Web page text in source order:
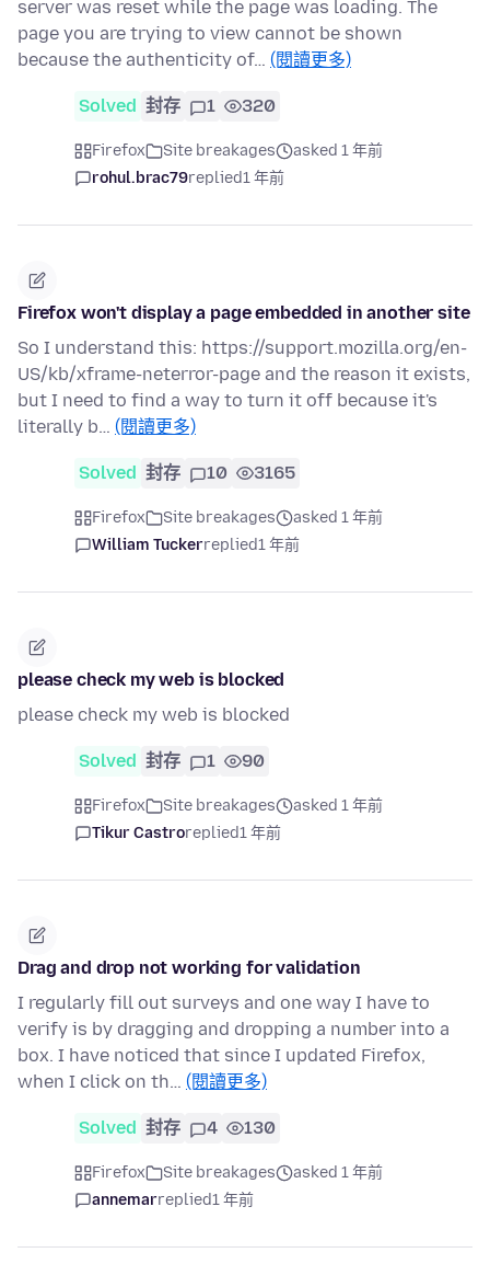
server was reset while the page was loading. The
page you are trying to view cannot be shown
because the authenticity of… (閱讀更多)
Solved 封存 1 320
Firefox Site breakages
asked 1 年前
rohul.brac79replied1 年前
Firefox won't display a page embedded in another site
So I understand this: https://support.mozilla.org/en-
US/kb/xframe-neterror-page and the reason it exists,
but I need to find a way to turn it off because it's
literally b… (閱讀更多)
Solved 封存 10 3165
Firefox Site breakages
asked 1 年前
William Tuckerreplied1 年前
please check my web is blocked
please check my web is blocked
Solved 封存 1 90
Firefox Site breakages
asked 1 年前
Tikur Castroreplied1 年前
Drag and drop not working for validation
I regularly fill out surveys and one way I have to
verify is by dragging and dropping a number into a
box. I have noticed that since I updated Firefox,
when I click on th… (閱讀更多)
Solved 封存 4 130
Firefox Site breakages
asked 1 年前
annemarreplied1 年前